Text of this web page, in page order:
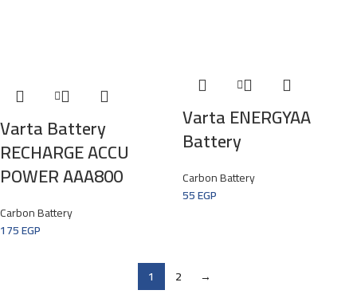
Varta Battery
RECHARGE ACCU
POWER AAA800
Carbon Battery
175EGP
Varta ENERGYAA
Battery
Carbon Battery
55EGP
1 2 →